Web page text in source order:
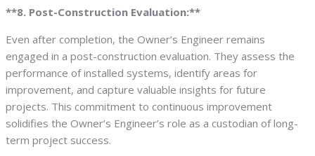
**8. Post-Construction Evaluation:**
Even after completion, the Owner’s Engineer remains
engaged in a post-construction evaluation. They assess the
performance of installed systems, identify areas for
improvement, and capture valuable insights for future
projects. This commitment to continuous improvement
solidifies the Owner’s Engineer’s role as a custodian of long-
term project success.